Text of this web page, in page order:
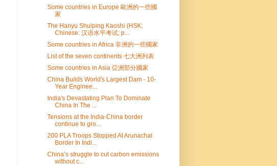
Some countries in Europe 歐洲的一些國
家
The Hanyu Shuiping Kaoshi (HSK;
Chinese: 汉语水平考试; p...
Some countries in Africa 非洲的一些國家
List of the seven continents 七大洲列表
Some countries in Asia 亞洲部分國家
China Builds World's Largest Dam - 10-
Year Enginee...
India's Devastating Plan To Dominate
China In The ...
Tensions at the India-China border
continue to gro...
200 PLA Troops Stopped At Arunachal
Border In Indi...
China’s struggle to cut carbon emissions
without c...